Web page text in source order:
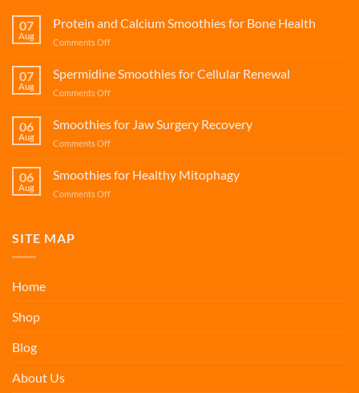
07
Aug
Protein and Calcium Smoothies for Bone Health
Comments Offon
and
Calcium
Smoothies
Bone
07
Aug
Spermidine Smoothies for Cellular Renewal
Comments Offon
Smoothies
for
Cellular
06
Aug
Smoothies for Jaw Surgery Recovery
Comments Offon
for
Jaw
Surgery
06
Aug
Smoothies for Healthy Mitophagy
Comments Offon
SITE MAP
Home
Shop
Blog
About Us